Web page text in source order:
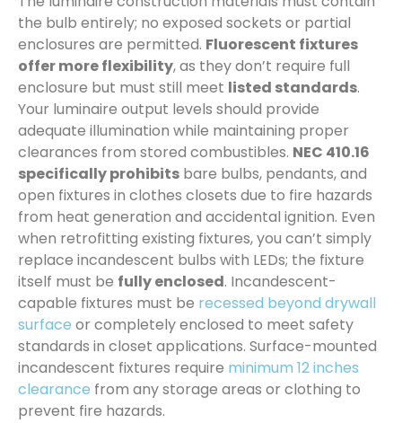
the bulb entirely; no exposed sockets or partial
enclosures are permitted. Fluorescent fixtures
offer more flexibility, as they don’t require full
enclosure but must still meet listed standards.
Your luminaire output levels should provide
adequate illumination while maintaining proper
clearances from stored combustibles. NEC 410.16
specifically prohibits bare bulbs, pendants, and
open fixtures in clothes closets due to fire hazards
from heat generation and accidental ignition. Even
when retrofitting existing fixtures, you can’t simply
replace incandescent bulbs with LEDs; the fixture
itself must be fully enclosed. Incandescent-
capable fixtures must be recessed beyond drywall
surface or completely enclosed to meet safety
standards in closet applications. Surface-mounted
incandescent fixtures require minimum 12 inches
clearance from any storage areas or clothing to
prevent fire hazards.